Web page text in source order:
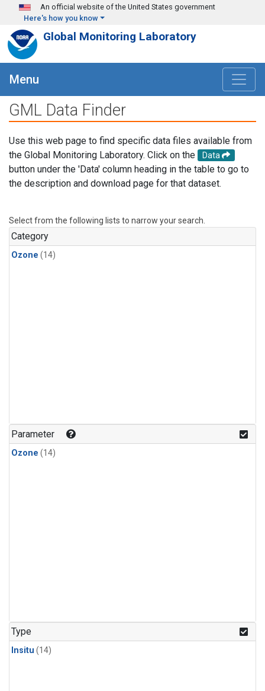
Skip to main content
An official website of the United States government
Here's how you know
Global Monitoring Laboratory
Menu
GML Data Finder
Use this web page to find specific data files available from
the Global Monitoring Laboratory. Click on the
Data
button under the 'Data' column heading in the table to go to
the description and download page for that dataset.
Select from the following lists to narrow your search.
Category
Ozone (14)
Parameter
Ozone (14)
Type
Insitu (14)